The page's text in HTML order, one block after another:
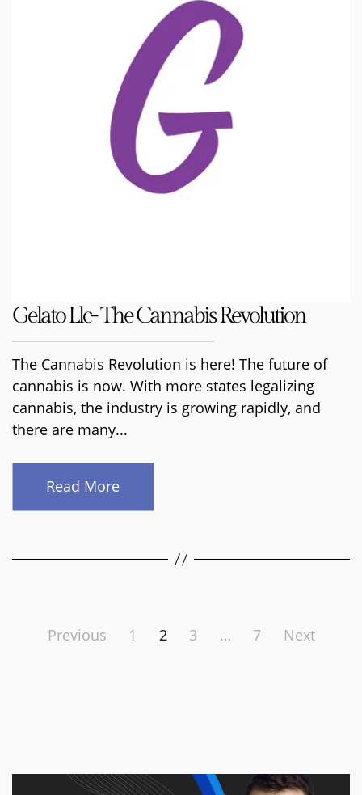
Gelato Llc- The Cannabis Revolution
The Cannabis Revolution is here! The future of
cannabis is now. With more states legalizing
cannabis, the industry is growing rapidly, and
there are many...
Read More
PostsPrevious 1 2 3 … 7 Next